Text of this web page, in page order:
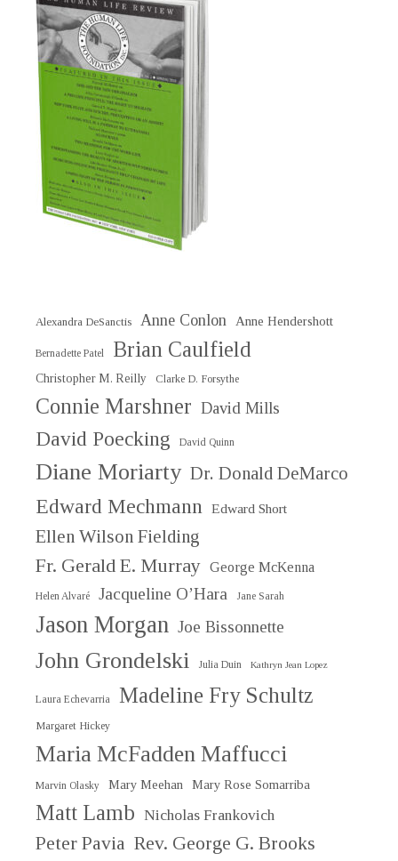
Alexandra DeSanctis Anne Conlon Anne Hendershott
Bernadette Patel Brian Caulfield
Christopher M. Reilly Clarke D. Forsythe
Connie Marshner David Mills
David Poecking David Quinn
Diane Moriarty Dr. Donald DeMarco
Edward Mechmann Edward Short
Ellen Wilson Fielding
Fr. Gerald E. Murray George McKenna
Helen Alvaré Jacqueline O’Hara Jane Sarah
Jason Morgan Joe Bissonnette
John Grondelski Julia Duin Kathryn Jean Lopez
Laura Echevarria Madeline Fry Schultz
Margaret Hickey
Maria McFadden Maffucci
Marvin Olasky Mary Meehan Mary Rose Somarriba
Matt Lamb Nicholas Frankovich
Peter Pavia Rev. George G. Brooks